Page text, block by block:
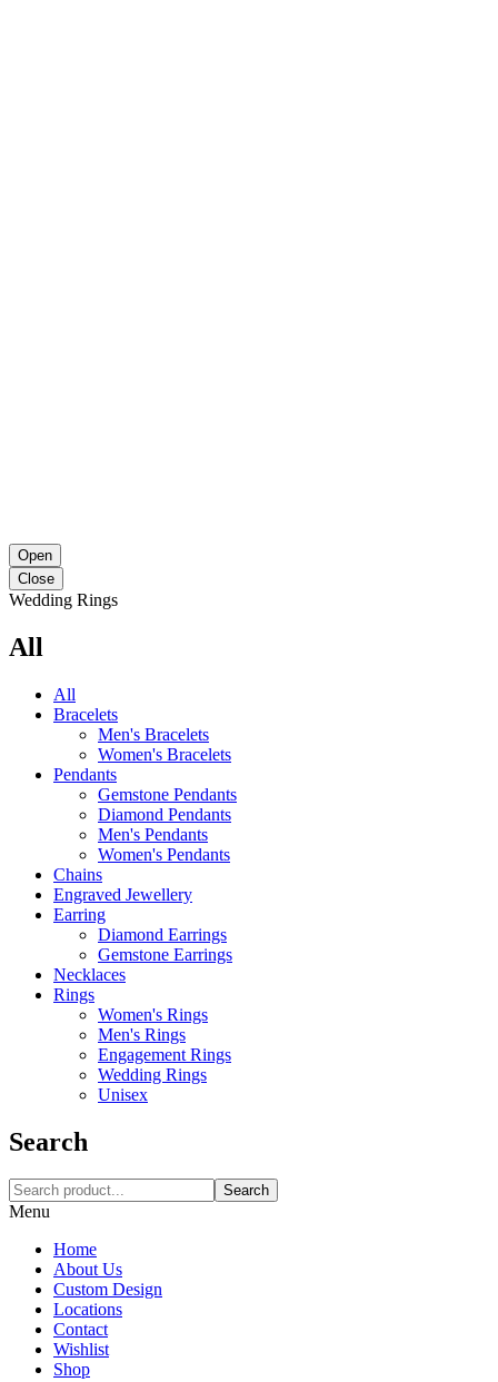
Open
Close
Wedding Rings
All
All
Bracelets
Men's Bracelets
Women's Bracelets
Pendants
Gemstone Pendants
Diamond Pendants
Men's Pendants
Women's Pendants
Chains
Engraved Jewellery
Earring
Diamond Earrings
Gemstone Earrings
Necklaces‎
Rings
Women's Rings
Men's Rings
Engagement Rings
Wedding Rings
Unisex
Search
Search
Menu
Home
About Us
Custom Design
Locations
Contact
Wishlist
Shop